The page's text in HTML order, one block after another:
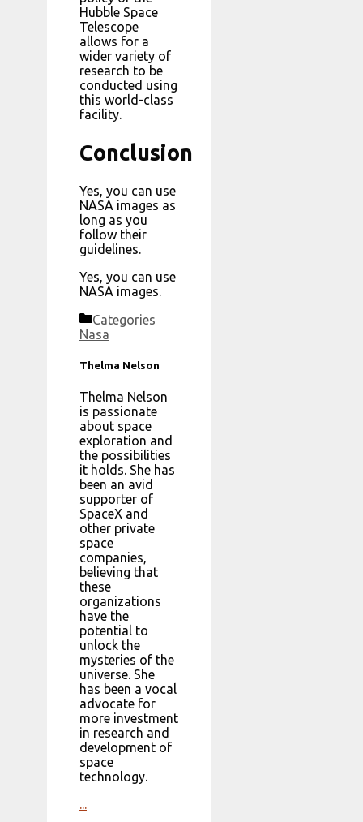
Hubble Space
Telescope
allows for a
wider variety of
research to be
conducted using
this world-class
facility.
Conclusion
Yes, you can use
NASA images as
long as you
follow their
guidelines.
Yes, you can use
NASA images.
Categories
Nasa
Thelma Nelson
Thelma Nelson
is passionate
about space
exploration and
the possibilities
it holds. She has
been an avid
supporter of
SpaceX and
other private
space
companies,
believing that
these
organizations
have the
potential to
unlock the
mysteries of the
universe. She
has been a vocal
advocate for
more investment
in research and
development of
space
technology.
...